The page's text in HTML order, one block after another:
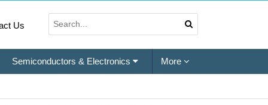
Us
Semiconductors & Electronics More